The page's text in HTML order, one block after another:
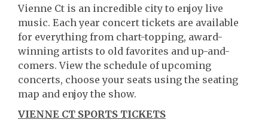
Vienne Ct is an incredible city to enjoy live
music. Each year concert tickets are available
for everything from chart-topping, award-
winning artists to old favorites and up-and-
comers. View the schedule of upcoming
concerts, choose your seats using the seating
map and enjoy the show.
VIENNE CT SPORTS TICKETS